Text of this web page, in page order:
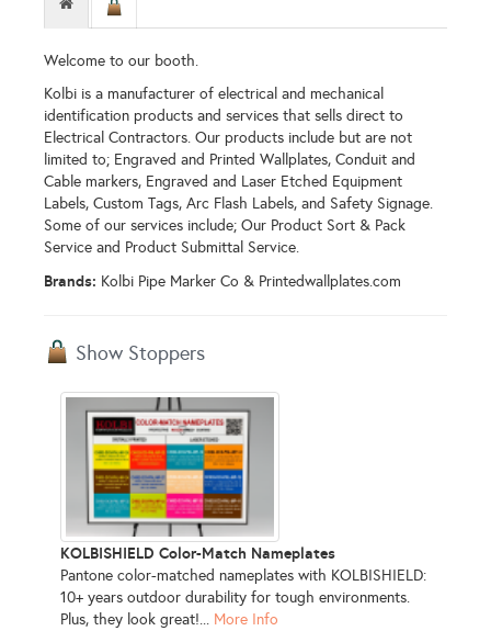
Welcome to our booth.
Kolbi is a manufacturer of electrical and mechanical
identification products and services that sells direct to
Electrical Contractors. Our products include but are not
limited to; Engraved and Printed Wallplates, Conduit and
Cable markers, Engraved and Laser Etched Equipment
Labels, Custom Tags, Arc Flash Labels, and Safety Signage.
Some of our services include; Our Product Sort & Pack
Service and Product Submittal Service.
Brands: Kolbi Pipe Marker Co & Printedwallplates.com
Show Stoppers
KOLBISHIELD Color-Match Nameplates
Pantone color-matched nameplates with KOLBISHIELD:
10+ years outdoor durability for tough environments.
Plus, they look great!... More Info